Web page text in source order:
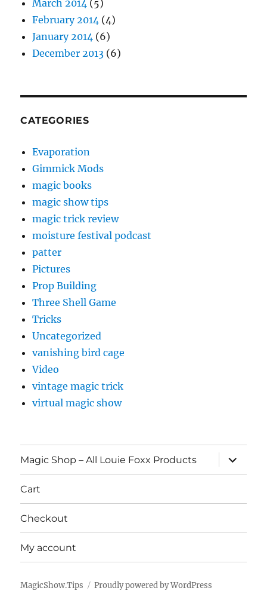
March 2014 (5)
February 2014 (4)
January 2014 (6)
December 2013 (6)
CATEGORIES
Evaporation
Gimmick Mods
magic books
magic show tips
magic trick review
moisture festival podcast
patter
Pictures
Prop Building
Three Shell Game
Tricks
Uncategorized
vanishing bird cage
Video
vintage magic trick
virtual magic show
Magic Shop – All Louie Foxx Products
expand
child
menu
Cart
Checkout
My account
MagicShow.Tips Proudly powered by WordPress